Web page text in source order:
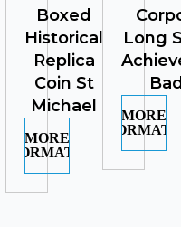
Boxed
Historical
Replica
Coin St
Michael
MORE
INFORMATION
Long
MORE